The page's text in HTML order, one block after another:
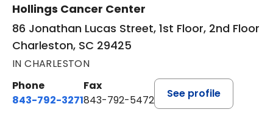
Hollings Cancer Center
86 Jonathan Lucas Street, 1st Floor, 2nd Floor
Charleston, SC 29425
IN CHARLESTON
Phone
843-792-3271
Fax
843-792-5472
See profile